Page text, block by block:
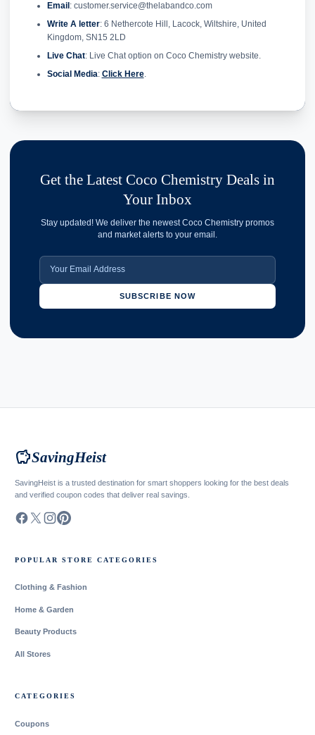
Email : customer.service@thelabandco.com
Write A letter: 6 Nethercote Hill, Lacock, Wiltshire, United
Kingdom, SN15 2LD
Live Chat: Live Chat option on Coco Chemistry website.
Social Media: Click Here.
Get the Latest Coco Chemistry Deals in
Your Inbox
Stay updated! We deliver the newest Coco Chemistry promos
and market alerts to your email.
SUBSCRIBE NOW
savingsSavingHeist
SavingHeist is a trusted destination for smart shoppers looking for the best deals
and verified coupon codes that deliver real savings.
POPULAR STORE CATEGORIES
Clothing & Fashion
Home & Garden
Beauty Products
All Stores
CATEGORIES
Coupons